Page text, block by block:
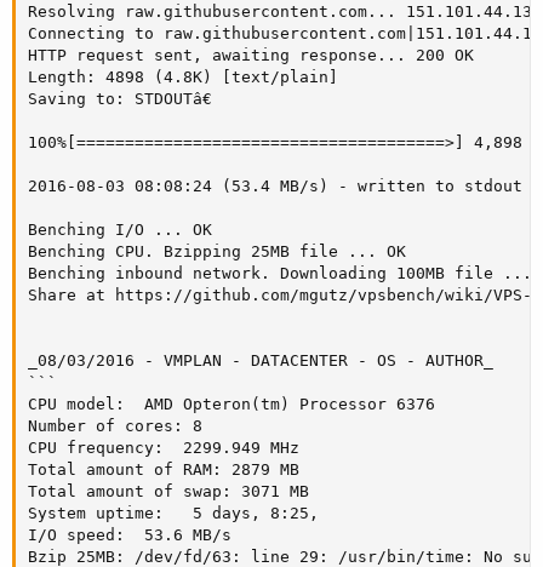
Resolving raw.githubusercontent.com... 151.101.44.133
Connecting to
HTTP request sent, awaiting response... 200 OK
Length: 4898 (4.8K) [text/plain]
Saving to: STDOUTâ€
100%[======================================>]
2016-08-03 08:08:24 (53.4 MB/s) - written to stdout
Benching I/O ... OK
Benching CPU. Bzipping 25MB file ... OK
Benching inbound network. Downloading 100MB file ...
Share at https://github.com/mgutz/vpsbench/wiki/VPS-
_08/03/2016 - VMPLAN - DATACENTER - OS - AUTHOR_
```
CPU model:  AMD Opteron(tm) Processor 6376
Number of cores: 8
CPU frequency:  2299.949 MHz
Total amount of RAM: 2879 MB
Total amount of swap: 3071 MB
System uptime:   5 days, 8:25,
I/O speed:  53.6 MB/s
Bzip 25MB: /dev/fd/63: line 29: /usr/bin/time: No